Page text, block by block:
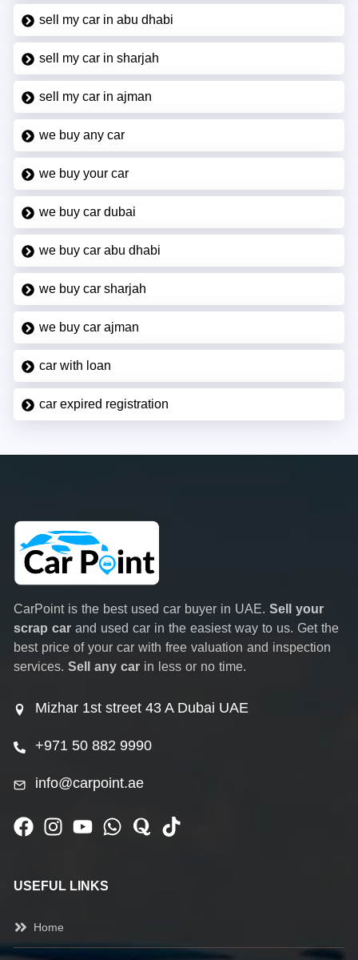
sell my car in abu dhabi
sell my car in sharjah
sell my car in ajman
we buy any car
we buy your car
we buy car dubai
we buy car abu dhabi
we buy car sharjah
we buy car ajman
car with loan
car expired registration
CarPoint is the best used car buyer in UAE. Sell your
scrap car and used car in the easiest way to us. Get the
best price of your car with free valuation and inspection
services. Sell any car in less or no time.
Mizhar 1st street 43 A Dubai UAE
+971 50 882 9990
info@carpoint.ae
USEFUL LINKS
Home